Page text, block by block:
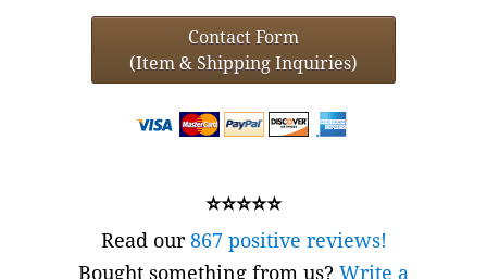
Contact Form
(Item & Shipping Inquiries)
⭐⭐⭐⭐⭐
Read our867 positive reviews!
Bought something from us? Write a